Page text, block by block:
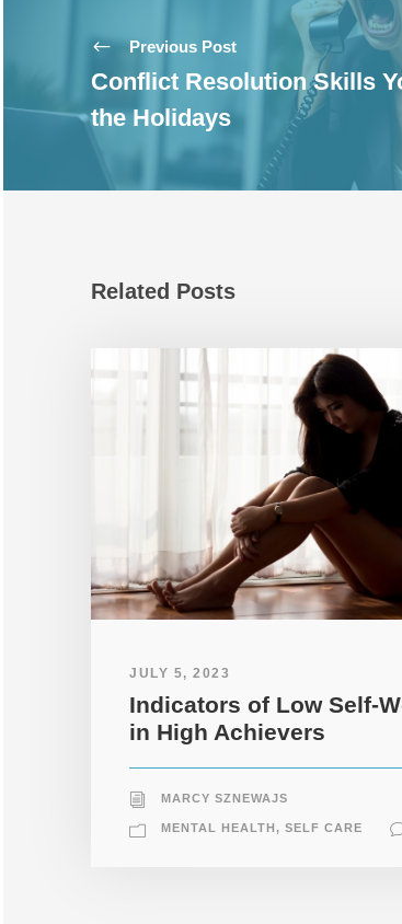
Previous Post
Conflict Resolution Skills
the Holidays
Related Posts
JULY 5, 2023
Indicators of Low Self-
in High Achievers
MARCY SZNEWAJS
MENTAL HEALTH , SELF CARE